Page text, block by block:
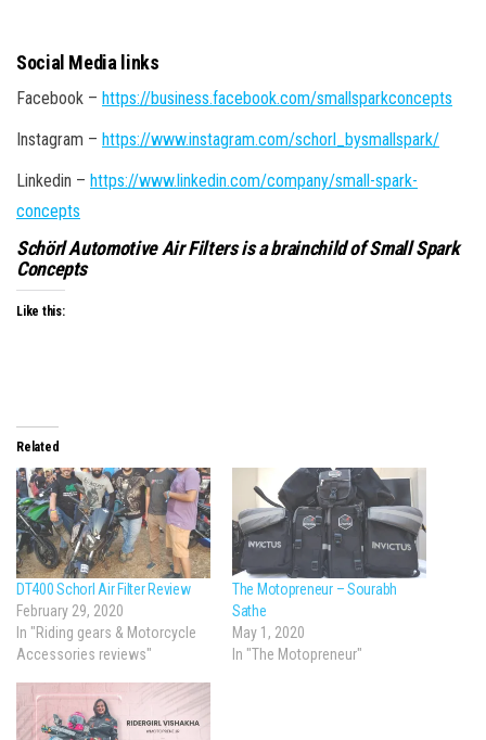
Social Media links
Facebook – https://business.facebook.com/smallsparkconcepts
Instagram – https://www.instagram.com/schorl_bysmallspark/
Linkedin – https://www.linkedin.com/company/small-spark-
concepts
Schörl Automotive Air Filters is a brainchild of Small Spark
Concepts
Like this:
Related
DT400 Schorl Air Filter Review
February 29, 2020
In "Riding gears & Motorcycle
Accessories reviews"
The Motopreneur – Sourabh
Sathe
May 1, 2020
In "The Motopreneur"